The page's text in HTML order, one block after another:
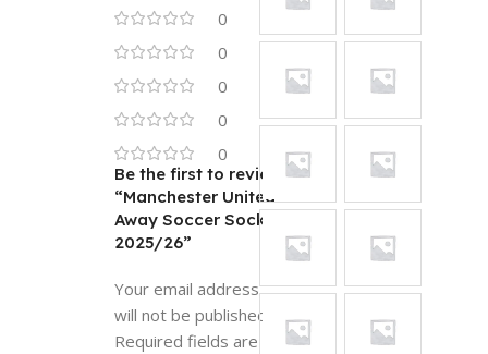
0
0
0
0
0
Be the first to review
“Manchester United
Away Soccer Socks
2025/26”
Your email address
will not be published.
Required fields are